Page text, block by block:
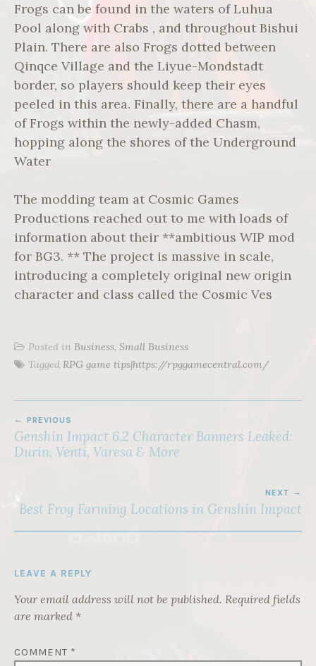
Frogs can be found in the waters of Luhua
Pool along with Crabs , and throughout Bishui
Plain. There are also Frogs dotted between
Qinqce Village and the Liyue-Mondstadt
border, so players should keep their eyes
peeled in this area. Finally, there are a handful
of Frogs within the newly-added Chasm,
hopping along the shores of the Underground
Water
The modding team at Cosmic Games
Productions reached out to me with loads of
information about their **ambitious WIP mod
for BG3. ** The project is massive in scale,
introducing a completely original new origin
character and class called the Cosmic Ves
Posted in Business, Small Business
Tagged RPG game tips|https://rpggamecentral.com/
NAVIGATION
PREVIOUS
Genshin Impact 6.2 Character Banners Leaked:
Durin, Venti, Varesa & More
NEXT
Best Frog Farming Locations in Genshin Impact
LEAVE A REPLY
Your email address will not be published. Required fields
are marked *
COMMENT *